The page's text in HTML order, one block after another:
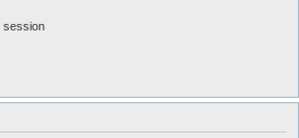
session